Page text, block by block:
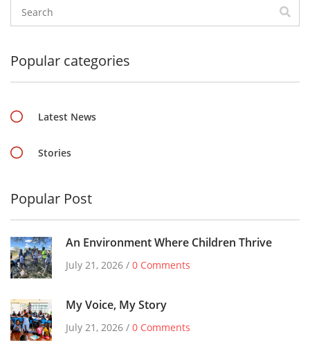
Popular categories
Latest News
Stories
Popular Post
An Environment Where Children Thrive
July 21, 2026 / 0 Comments
My Voice, My Story
July 21, 2026 / 0 Comments